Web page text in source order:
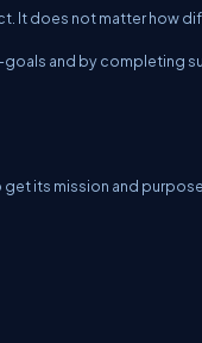
It does not matter how
and by completing
get its mission and